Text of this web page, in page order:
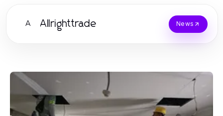
A Allrighttrade News